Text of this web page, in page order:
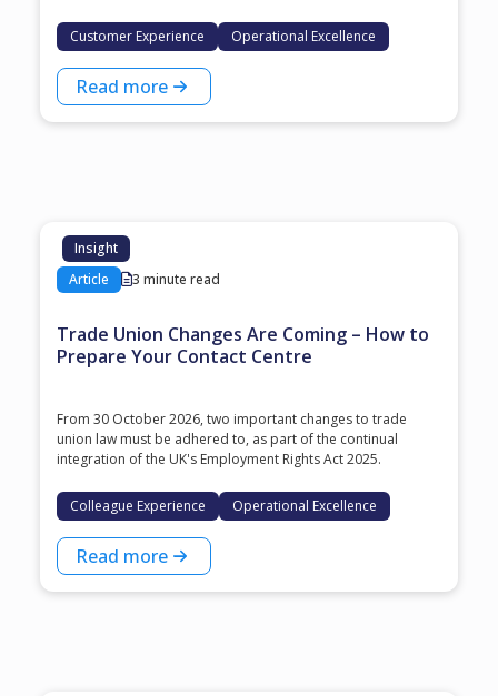
Customer Experience Operational Excellence
Read more
Insight
Article
3 minute read
Trade Union Changes Are Coming – How to
Prepare Your Contact Centre
From 30 October 2026, two important changes to trade
union law must be adhered to, as part of the continual
integration of the UK's Employment Rights Act 2025.
Colleague Experience Operational Excellence
Read more